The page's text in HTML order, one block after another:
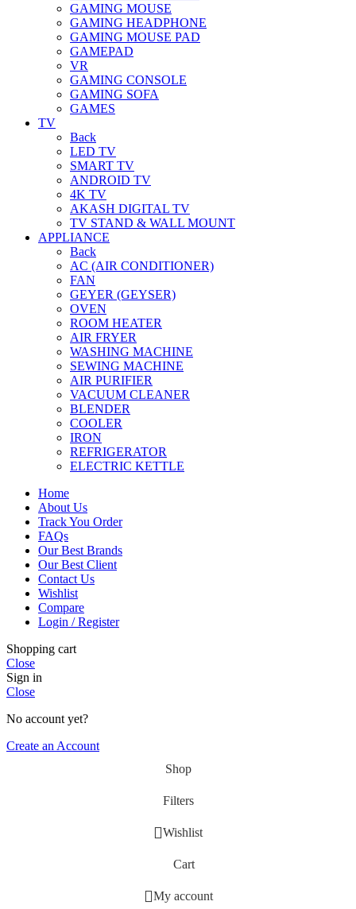
GAMING MOUSE
GAMING HEADPHONE
GAMING MOUSE PAD
GAMEPAD
VR
GAMING CONSOLE
GAMING SOFA
GAMES
TV
Back
LED TV
SMART TV
ANDROID TV
4K TV
AKASH DIGITAL TV
TV STAND & WALL MOUNT
APPLIANCE
Back
AC (AIR CONDITIONER)
FAN
GEYER (GEYSER)
OVEN
ROOM HEATER
AIR FRYER
WASHING MACHINE
SEWING MACHINE
AIR PURIFIER
VACUUM CLEANER
BLENDER
COOLER
IRON
REFRIGERATOR
ELECTRIC KETTLE
Home
About Us
Track You Order
FAQs
Our Best Brands
Our Best Client
Contact Us
Wishlist
Compare
Login / Register
Shopping cart
Close
Sign in
Close
No account yet?
Create an Account
Shop
Filters
Wishlist
Cart
My account